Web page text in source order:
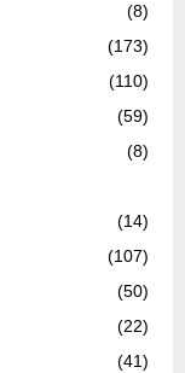
(8)
(173)
(110)
(59)
(8)
(14)
(107)
(50)
(22)
(41)